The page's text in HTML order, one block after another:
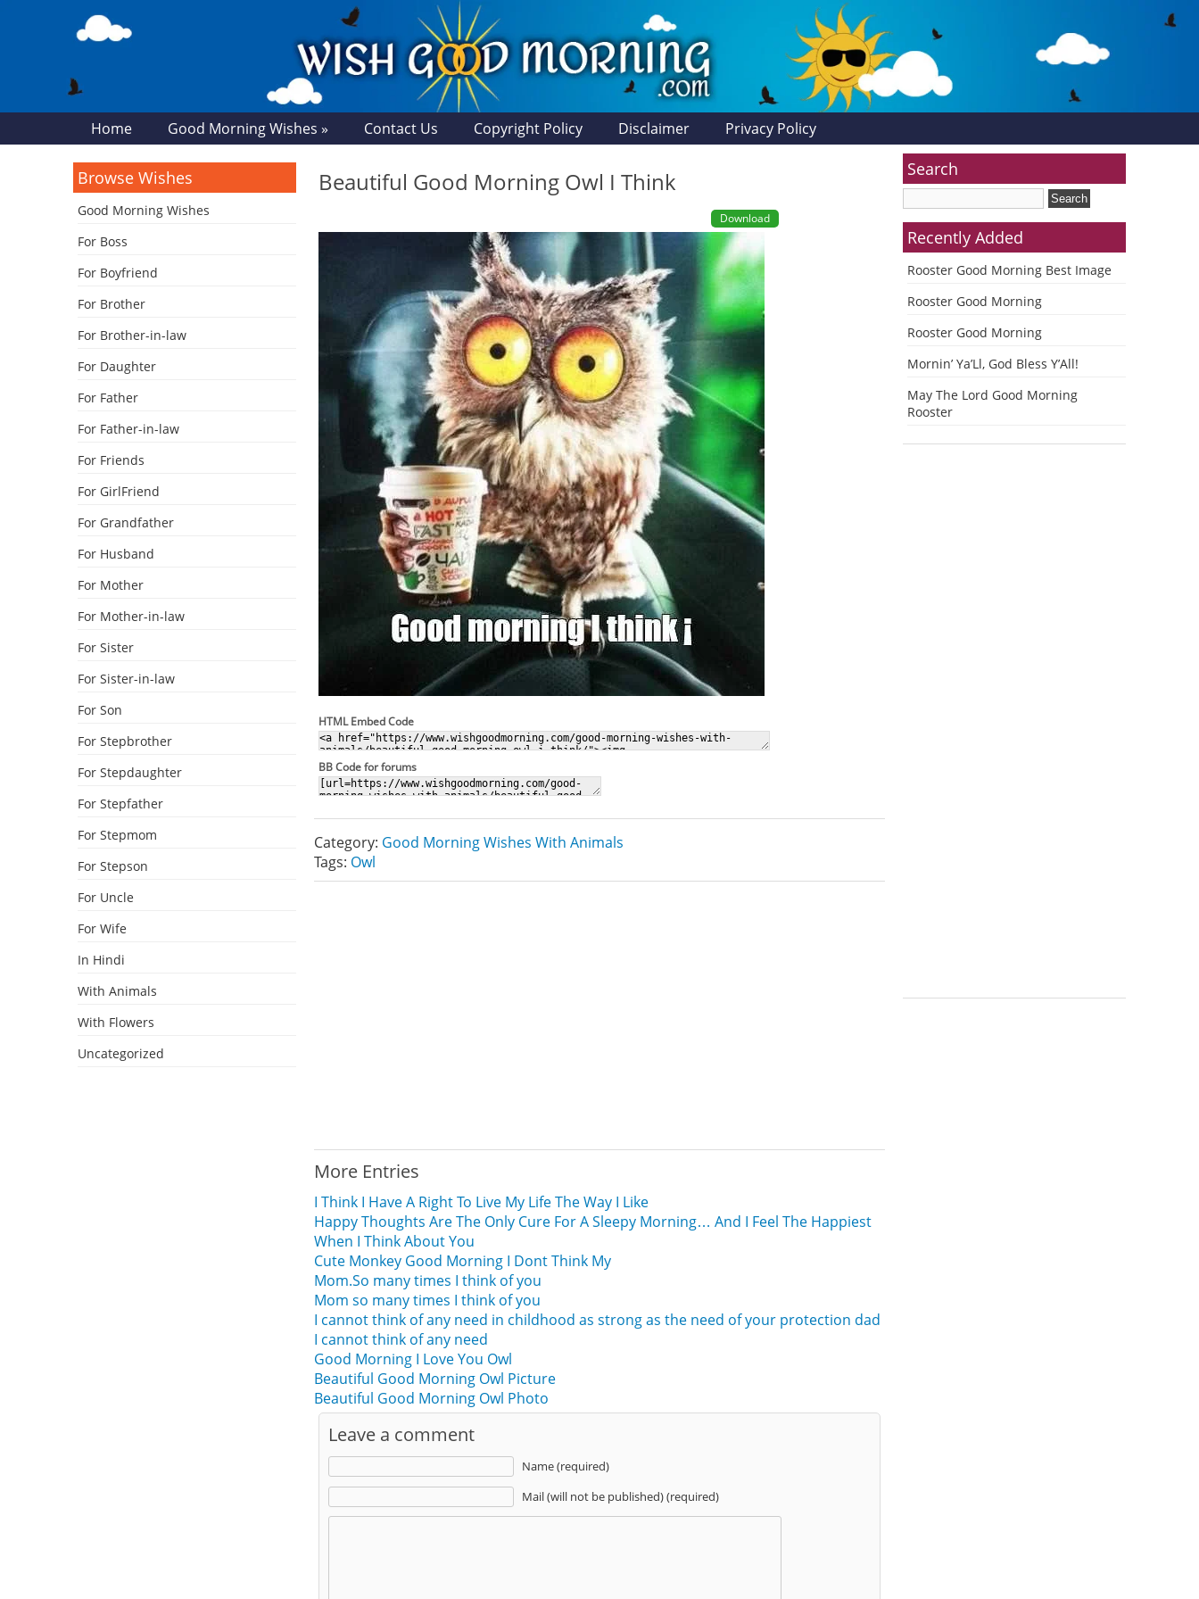
Home Good Morning Wishes » Contact Us Copyright Policy Disclaimer Privacy Policy
Beautiful Good Morning Owl I Think
Download
HTML Embed Code
BB Code for forums
Category: Good Morning Wishes With Animals
Tags: Owl
More Entries
I Think I Have A Right To Live My Life The Way I Like
Happy Thoughts Are The Only Cure For A Sleepy Morning… And I Feel The Happiest
When I Think About You
Cute Monkey Good Morning I Dont Think My
Mom.So many times I think of you
Mom so many times I think of you
I cannot think of any need in childhood as strong as the need of your protection dad
I cannot think of any need
Good Morning I Love You Owl
Beautiful Good Morning Owl Picture
Beautiful Good Morning Owl Photo
Leave a comment
Name (required)
Mail (will not be published) (required)
Browse Wishes
Good Morning Wishes
For Boss
For Boyfriend
For Brother
For Brother-in-law
For Daughter
For Father
For Father-in-law
For Friends
For GirlFriend
For Grandfather
For Husband
For Mother
For Mother-in-law
For Sister
For Sister-in-law
For Son
For Stepbrother
For Stepdaughter
For Stepfather
For Stepmom
For Stepson
For Uncle
For Wife
In Hindi
With Animals
With Flowers
Uncategorized
Search
Recently Added
Rooster Good Morning Best Image
Rooster Good Morning
Rooster Good Morning
Mornin’ Ya’Ll, God Bless Y’All!
May The Lord Good Morning
Rooster